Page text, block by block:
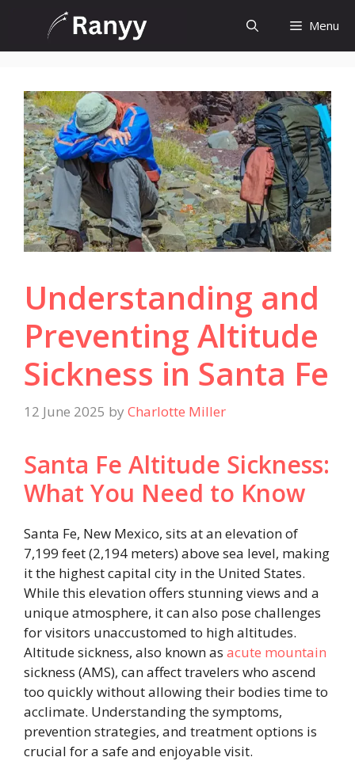
content
Menu
Understanding and
Preventing Altitude
Sickness in Santa Fe
12 June 2025 by Charlotte Miller
Santa Fe Altitude Sickness:
What You Need to Know
Santa Fe, New Mexico, sits at an elevation of
7,199 feet (2,194 meters) above sea level, making
it the highest capital city in the United States.
While this elevation offers stunning views and a
unique atmosphere, it can also pose challenges
for visitors unaccustomed to high altitudes.
Altitude sickness, also known as acute mountain
sickness (AMS), can affect travelers who ascend
too quickly without allowing their bodies time to
acclimate. Understanding the symptoms,
prevention strategies, and treatment options is
crucial for a safe and enjoyable visit.